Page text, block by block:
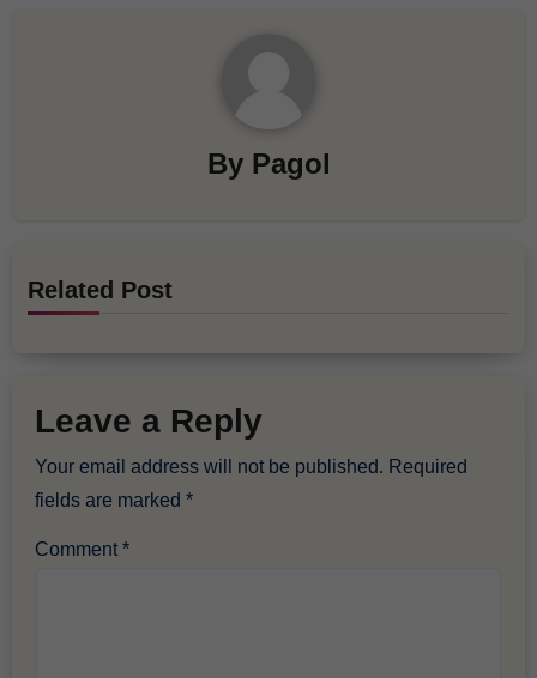
By Pagol
Related Post
Leave a Reply
Your email address will not be published. Required
fields are marked*
Comment*